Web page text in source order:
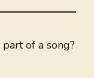
part of a song?